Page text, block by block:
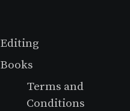
Editing
Books
Terms and
Conditions